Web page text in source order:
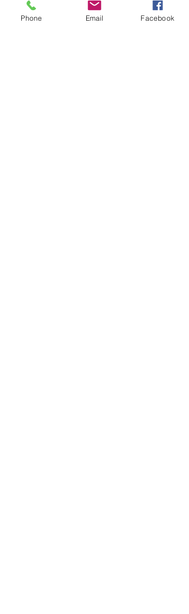
Ticket type
FREE 1st Time Attendee
Phone Email Facebook